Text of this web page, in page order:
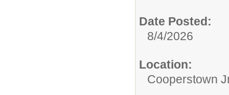
Date Posted:
8/4/2026
Location:
Cooperstown